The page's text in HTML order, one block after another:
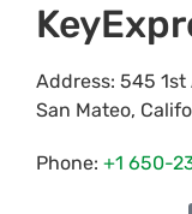
Address: 545 1st
San Mateo,
Phone: +1 650-